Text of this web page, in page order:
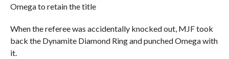
Omega to retain the title
When the referee was accidentally knocked out, MJF took
back the Dynamite Diamond Ring and punched Omega with
it.